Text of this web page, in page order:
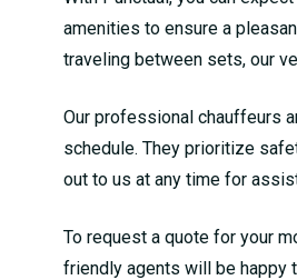
amenities to ensure a
traveling between sets, our
Our professional chauffeurs
schedule. They prioritize
out to us at any time for
To request a quote for your
friendly agents will be happy